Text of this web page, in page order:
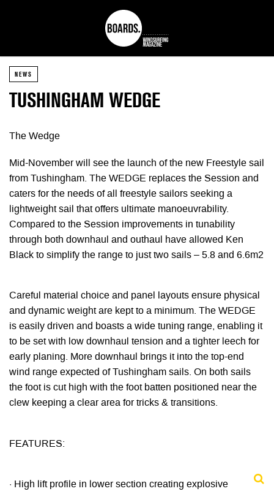
NEWS
TUSHINGHAM WEDGE
The Wedge
Mid-November will see the launch of the new Freestyle sail
from Tushingham. The WEDGE replaces the Session and
caters for the needs of all freestyle sailors seeking a
lightweight sail that offers ultimate manoeuvrability.
Compared to the Session improvements in tunability
through both downhaul and outhaul have allowed Ken
Black to simplify the range to just two sails – 5.8 and 6.6m2
Careful material choice and panel layouts ensure physical
and dynamic weight are kept to a minimum. The WEDGE
is easily driven and boasts a wide tuning range, enabling it
to be set with low downhaul tension and a tighter leech for
early planing. More downhaul brings it into the top-end
wind range expected of Tushingham sails. On both sails
the foot is cut high with the foot batten positioned near the
clew keeping a clear area for tricks & transitions.
FEATURES:
· High lift profile in lower section creating explosive